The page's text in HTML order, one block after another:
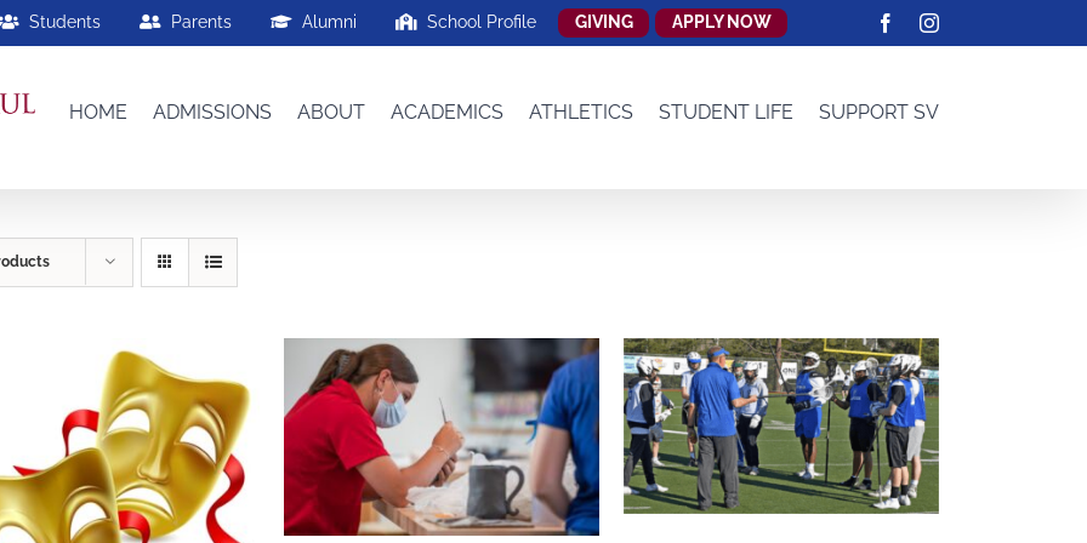
Students Parents Alumni School Profile GIVING APPLY NOW FacebookInstagram
HOME ADMISSIONS ABOUT ACADEMICS ATHLETICS STUDENT LIFE SUPPORT SV